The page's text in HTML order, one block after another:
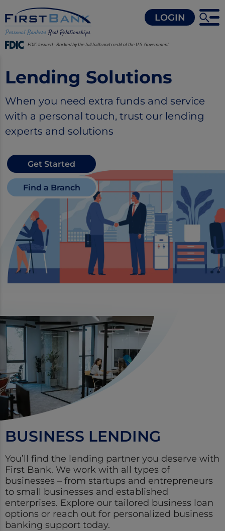
FDIC-Insured - Backed by the full faith and credit of the U.S. Government
LOGIN
Lending Solutions
When you need extra funds and service
with a personal touch, trust our lending
experts and solutions
Get Started
Find a Branch
BUSINESS LENDING
You’ll find the lending partner you deserve with
First Bank. We work with all types of
businesses – from startups and entrepreneurs
to small businesses and established
enterprises. Explore our tailored business loan
options or reach out for personalized business
banking support today.